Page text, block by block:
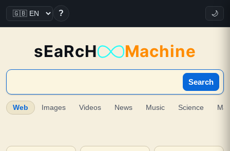
? 🌙
sEaRcH Machine
Search
Web Images Videos News Music Science